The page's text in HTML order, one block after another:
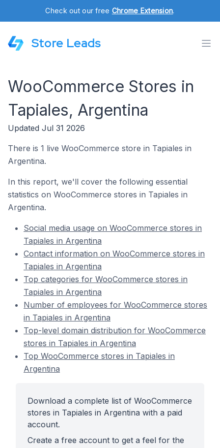
Check out our free Chrome Extension.
Store Leads
WooCommerce Stores in
Tapiales, Argentina
Updated Jul 31 2026
There is 1 live WooCommerce store in Tapiales in
Argentina.
In this report, we'll cover the following essential
statistics on WooCommerce stores in Tapiales in
Argentina.
Social media usage on WooCommerce stores in
Tapiales in Argentina
Contact information on WooCommerce stores in
Tapiales in Argentina
Top categories for WooCommerce stores in
Tapiales in Argentina
Number of employees for WooCommerce stores
in Tapiales in Argentina
Top-level domain distribution for WooCommerce
stores in Tapiales in Argentina
Top WooCommerce stores in Tapiales in
Argentina
Download a complete list of WooCommerce
stores in Tapiales in Argentina with a paid
account.
Create a free account to get a feel for the